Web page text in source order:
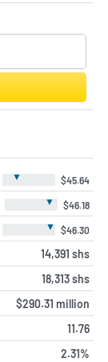
▼ $45.64
▼ $46.18
▼ $46.30
14,391 shs
18,313 shs
$290.31 million
11.76
2.31%